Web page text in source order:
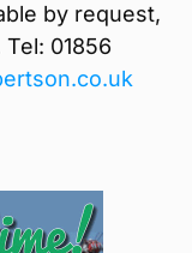
by request,
01856